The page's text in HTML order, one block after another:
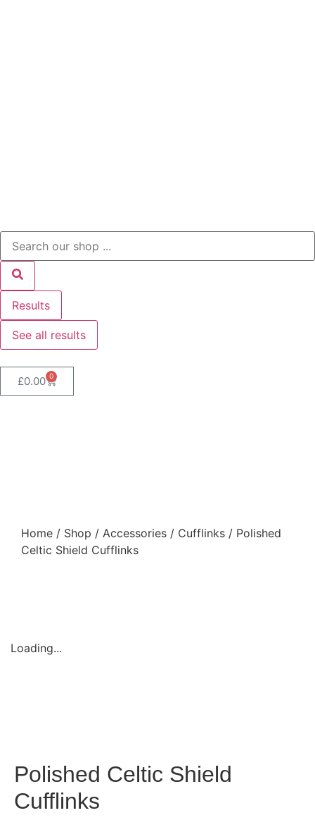
Results
See all results
£0.00 0
Home / Shop / Accessories / Cufflinks / Polished
Celtic Shield Cufflinks
Loading...
Polished Celtic Shield
Cufflinks